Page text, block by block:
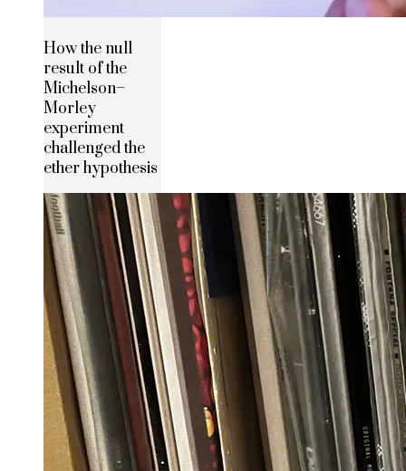
How the null
result of the
Michelson–
Morley
experiment
challenged the
ether hypothesis